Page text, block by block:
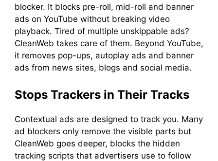
blocker. It blocks pre-roll, mid-roll and banner
ads on YouTube without breaking video
playback. Tired of multiple unskippable ads?
CleanWeb takes care of them. Beyond YouTube,
it removes pop-ups, autoplay ads and banner
ads from news sites, blogs and social media.
Stops Trackers in Their Tracks
Contextual ads are designed to track you. Many
ad blockers only remove the visible parts but
CleanWeb goes deeper, blocks the hidden
tracking scripts that advertisers use to follow